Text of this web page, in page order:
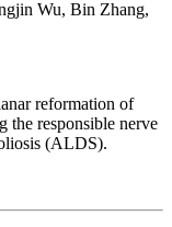
Wu, Bin Zhang,
reformation of
responsible nerve
(ALDS).